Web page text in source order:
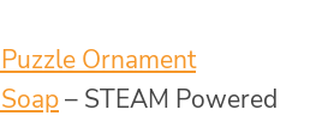
Ornament
– STEAM Powered